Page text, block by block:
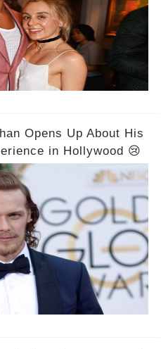
Opens Up About His
in Hollywood 😢